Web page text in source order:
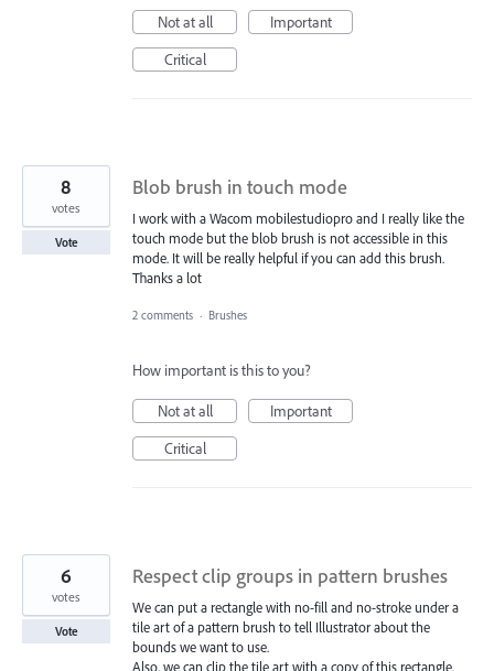
Not at all
Important
Critical
Blob brush in touch mode
I work with a Wacom mobilestudiopro and I really like the
touch mode but the blob brush is not accessible in this
mode. It will be really helpful if you can add this brush.
Thanks a lot
8
votes
Vote
2 comments · Brushes
How important is this to you?
Not at all
Important
Critical
Respect clip groups in pattern brushes
We can put a rectangle with no-fill and no-stroke under a
tile art of a pattern brush to tell Illustrator about the
bounds we want to use.
Also, we can clip the tile art with a copy of this rectangle.
6
votes
Vote